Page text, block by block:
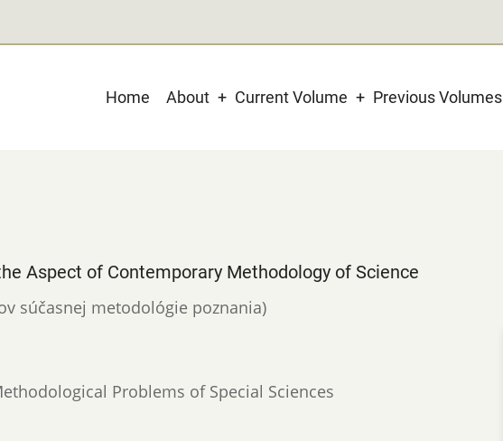
Main
Home About Current Volume Previous Volumes
Aspect of Contemporary Methodology of Science
súčasnej metodológie poznania)
Problems of Special Sciences